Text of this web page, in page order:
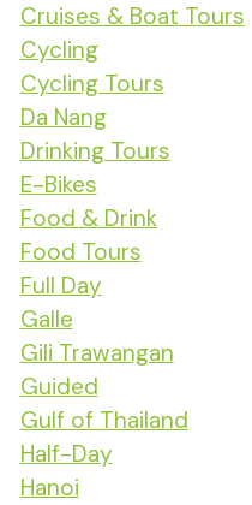
Cruises & Boat Tours
Cycling
Cycling Tours
Da Nang
Drinking Tours
E-Bikes
Food & Drink
Food Tours
Full Day
Galle
Gili Trawangan
Guided
Gulf of Thailand
Half-Day
Hanoi